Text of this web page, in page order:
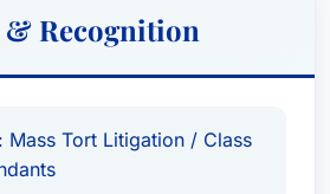
& Recognition
Mass Tort Litigation / Class